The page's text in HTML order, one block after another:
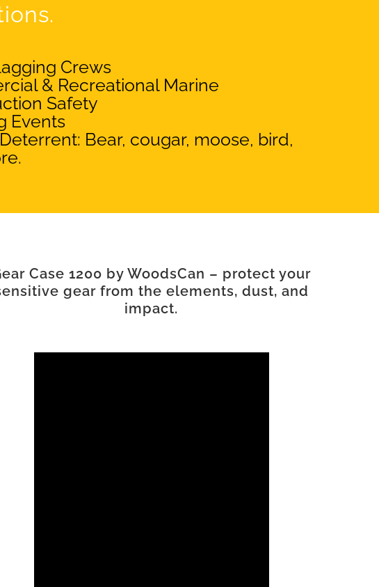
Crews
& Recreational Marine
Safety
Events
Bear, cougar, moose, bird,
Case 1200 by WoodsCan – protect your
gear from the elements, dust, and
impact.